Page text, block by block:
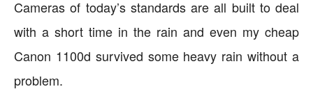
Cameras of today’s standards are all built to deal
with a short time in the rain and even my cheap
Canon 1100d survived some heavy rain without a
problem.